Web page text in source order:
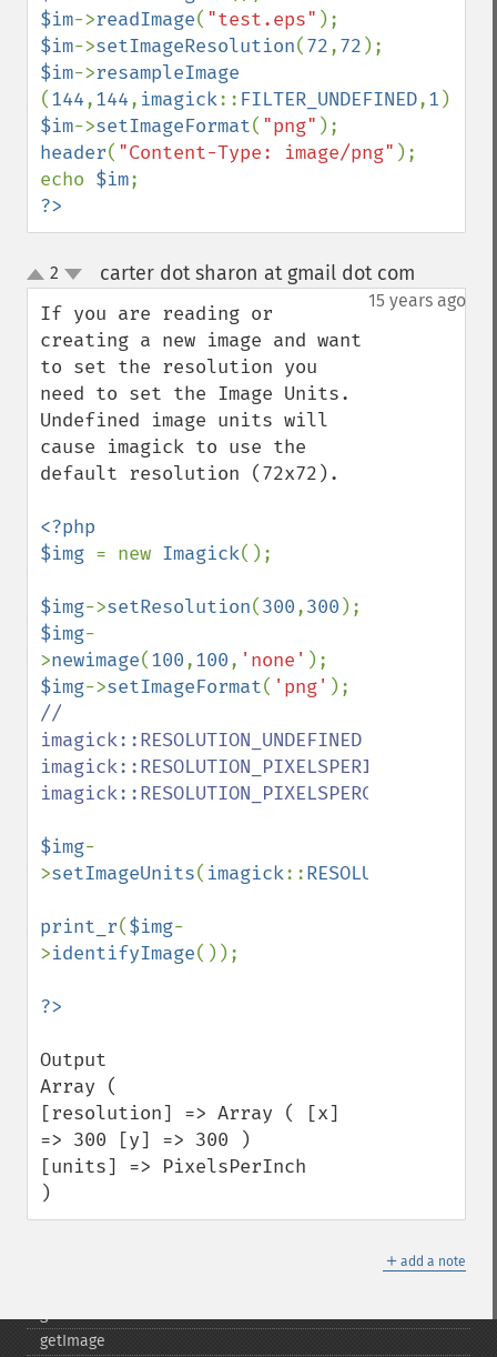
$im->readImage( "test.eps"
$im->setImageResolution(72,72
$im->
(144,144, imagick:: FILTER_UNDEFINED,1
$im->setImageFormat( "png"
header( "Content-Type: image/png" );
echo $im
?>
up
down
2 carter dot sharon at gmail dot com
15 years ago
If you are reading or
creating a new image and want
to set the resolution you
need to set the Image Units.
Undefined image units will
cause imagick to use the
default resolution (72x72).
<?php
$img = new Imagick();
$img->setResolution(300,300
$img-
>newimage(100,100, 'none'
$img->setImageFormat( 'png'
//
imagick::RESOLUTION_UNDEFINED
imagick::RESOLUTION_PIXELSPERINCH
imagick::RESOLUTION_PIXELSPERCENTIMETER
$img-
>setImageUnits( imagick::
print_r($img-
>identifyImage());
Output
Array (
[resolution] => Array ( [x]
=> 300 [y] => 300 )
[units] => PixelsPerInch
)
＋ add a note
compareImageChannels
compareImageLayers
compareImages
compositeImage
_​_​construct
contrastImage
contrastStretchImage
convolveImage
cropThumbnailImage
current
cycleColormapImage
decipherImage
deconstructImages
deleteImageArtifact
deleteImageProperty
deskewImage
destroy
displayImage
displayImages
distortImage
drawImage
edgeImage
embossImage
encipherImage
enhanceImage
equalizeImage
evaluateImage
exportImagePixels
extentImage
flipImage
floodFillPaintImage
flopImage
forwardFourierTransformImage
gaussianBlurImage
getColorspace
getCompression
getCompressionQuality
getCopyright
getFilename
getImage